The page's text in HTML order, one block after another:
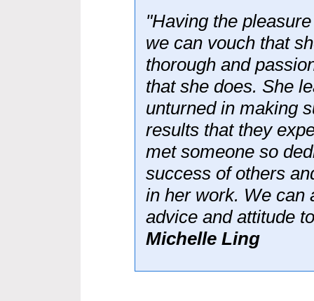
"Having the
we can vouch that
thorough and
that she does. She
unturned in making
results that they
met someone so
success of others
in her work. We can
advice and attitude
Michelle Ling